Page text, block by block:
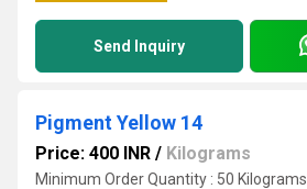
Send Inquiry
Pigment Yellow 14
Price: 400 INR / Kilograms
Minimum Order Quantity : 50 Kilograms